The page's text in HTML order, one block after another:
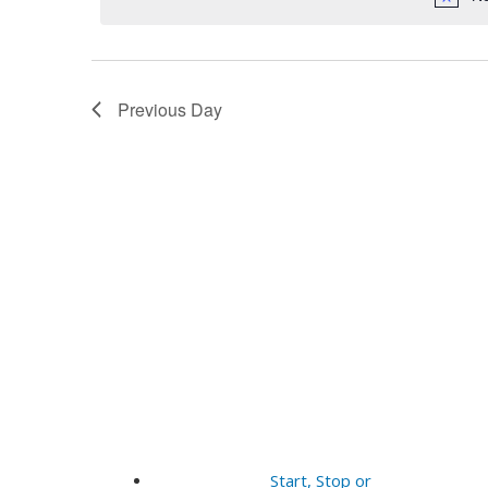
2025
Previous Day
Start, Stop or